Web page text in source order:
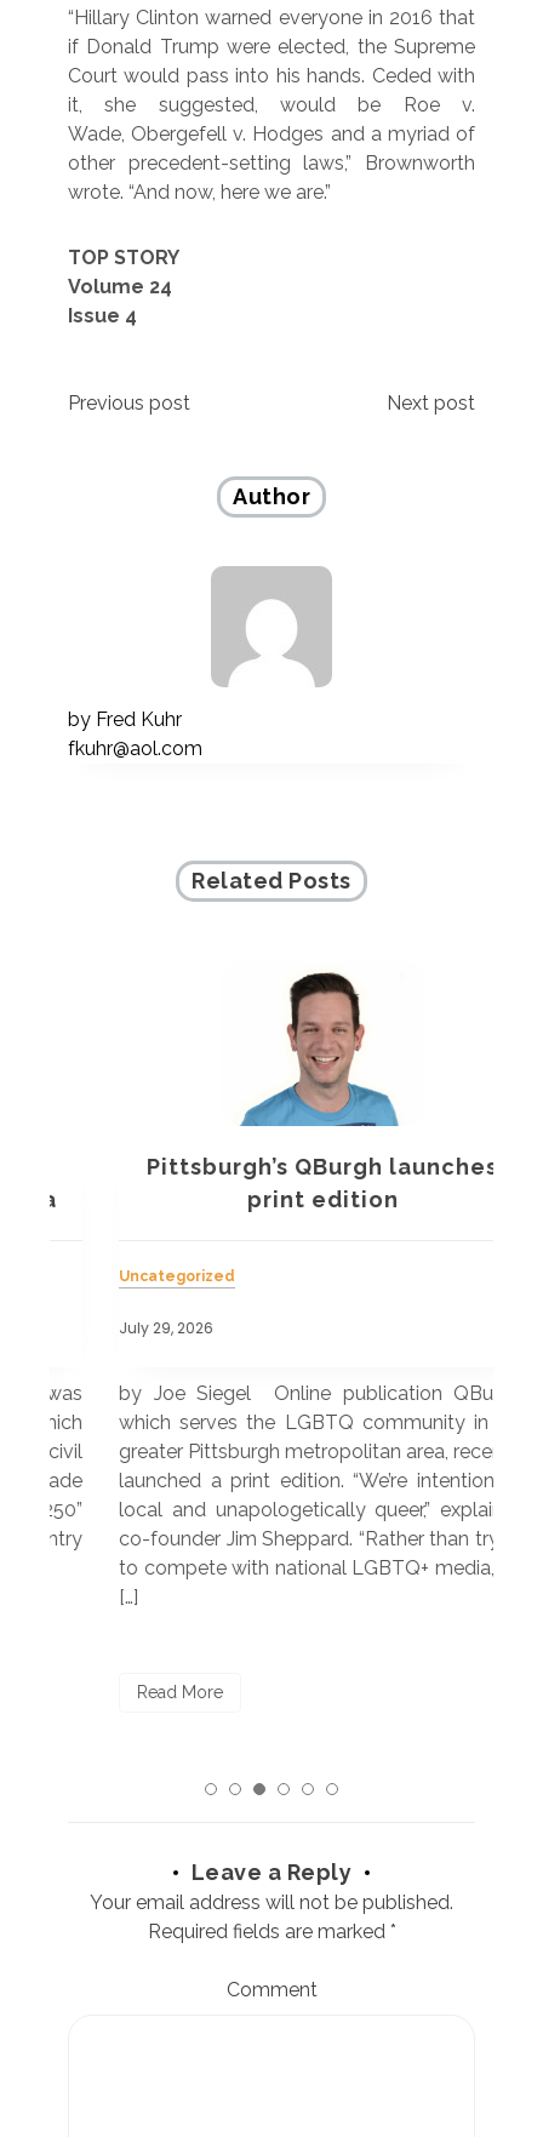
“Hillary Clinton warned everyone in 2016 that
if Donald Trump were elected, the Supreme
Court would pass into his hands. Ceded with
it, she suggested, would be Roe v.
Wade, Obergefell v. Hodges and a myriad of
other precedent-setting laws,” Brownworth
wrote. “And now, here we are.”
TOP STORY
Volume 24
Issue 4
Post
Previous post Next post
Author
by Fred Kuhr
fkuhr@aol.com
Related Posts
Pittsburgh’s QBurgh launches
print edition
Uncategorized
July 29, 2026
by Joe Siegel Online publication QBurgh,
which serves the LGBTQ community in the
greater Pittsburgh metropolitan area, recently
launched a print edition. “We’re intentionally
local and unapologetically queer,” explained
co-founder Jim Sheppard. “Rather than trying
to compete with national LGBTQ+ media, we
Read More
Leave a Reply
Your email address will not be published.
Required fields are marked *
Comment